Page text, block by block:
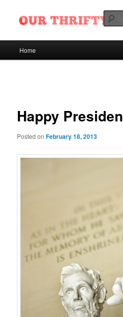
primary
Our Thrifty Nickel
Home
Happy
Posted onFebruary 18, 2013